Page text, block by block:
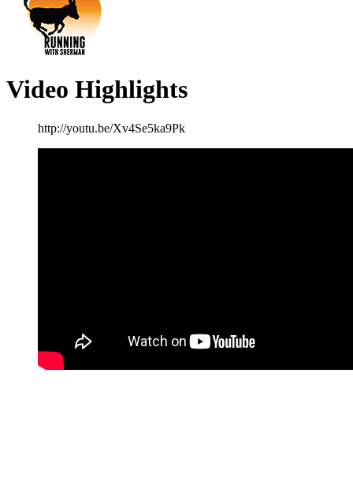
Video Highlights
http://youtu.be/Xv4Se5ka9Pk